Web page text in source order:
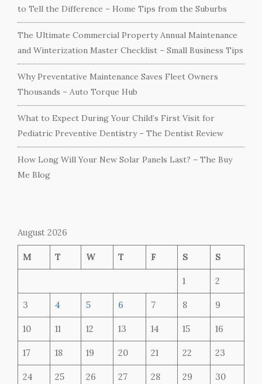
to Tell the Difference – Home Tips from the Suburbs
The Ultimate Commercial Property Annual Maintenance
and Winterization Master Checklist – Small Business Tips
Why Preventative Maintenance Saves Fleet Owners
Thousands – Auto Torque Hub
What to Expect During Your Child’s First Visit for
Pediatric Preventive Dentistry – The Dentist Review
How Long Will Your New Solar Panels Last? – The Buy
Me Blog
August 2026
M T W T F S S
1 2
3 4 5 6 7 8 9
10 11 12 13 14 15 16
17 18 19 20 21 22 23
24 25 26 27 28 29 30